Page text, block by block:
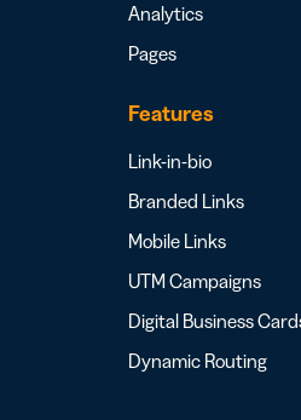
Analytics
Pages
Features
Link-in-bio
Branded Links
Mobile Links
UTM Campaigns
Digital Business
Dynamic Routing